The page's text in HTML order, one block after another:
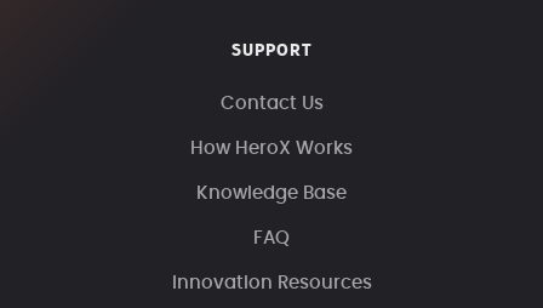
SUPPORT
Contact Us
How HeroX Works
Knowledge Base
FAQ
Innovation Resources